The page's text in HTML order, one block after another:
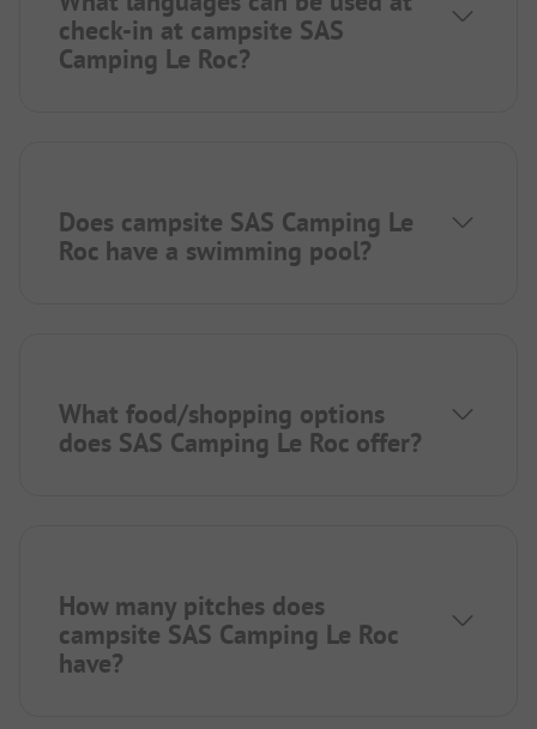
check-in at campsite SAS
Camping Le Roc?
Does campsite SAS Camping Le
Roc have a swimming pool?
What food/shopping options
does SAS Camping Le Roc offer?
How many pitches does
campsite SAS Camping Le Roc
have?